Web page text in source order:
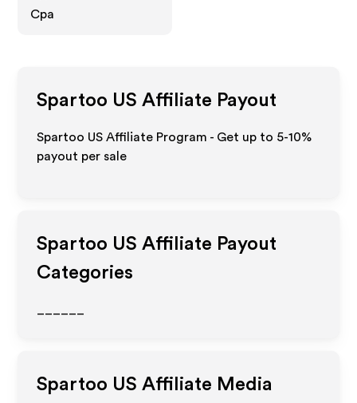
Cpa
Spartoo US Affiliate Payout
Spartoo US Affiliate Program - Get up to 5-10%
payout per sale
Spartoo US Affiliate Payout
Categories
Spartoo US Affiliate Media